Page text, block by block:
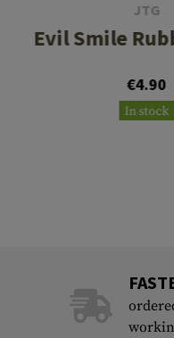
JTG
Evil Smile
€4.90
In stock